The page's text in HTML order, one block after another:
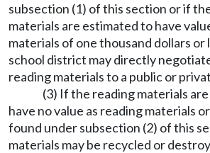
subsection (1) of this section or if
materials are estimated to have
materials of one thousand dollars or
school district may directly
reading materials to a public or
(3) If the reading materials
have no value as reading materials
found under subsection (2) of this
materials may be recycled or